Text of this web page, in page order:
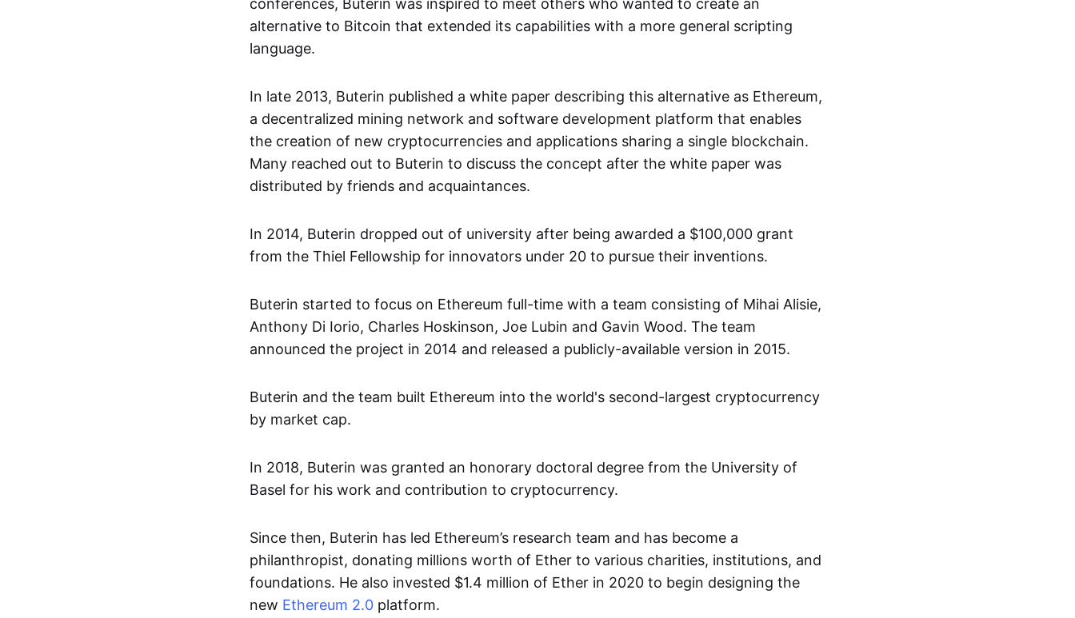
conferences, Buterin was inspired to meet others who wanted to create an
alternative to Bitcoin that extended its capabilities with a more general scripting
language.
In late 2013, Buterin published a white paper describing this alternative as Ethereum,
a decentralized mining network and software development platform that enables
the creation of new cryptocurrencies and applications sharing a single blockchain.
Many reached out to Buterin to discuss the concept after the white paper was
distributed by friends and acquaintances.
In 2014, Buterin dropped out of university after being awarded a $100,000 grant
from the Thiel Fellowship for innovators under 20 to pursue their inventions.
Buterin started to focus on Ethereum full-time with a team consisting of Mihai Alisie,
Anthony Di Iorio, Charles Hoskinson, Joe Lubin and Gavin Wood. The team
announced the project in 2014 and released a publicly-available version in 2015.
Buterin and the team built Ethereum into the world's second-largest cryptocurrency
by market cap.
In 2018, Buterin was granted an honorary doctoral degree from the University of
Basel for his work and contribution to cryptocurrency.
Since then, Buterin has led Ethereum’s research team and has become a
philanthropist, donating millions worth of Ether to various charities, institutions, and
foundations. He also invested $1.4 million of Ether in 2020 to begin designing the
new Ethereum 2.0 platform.